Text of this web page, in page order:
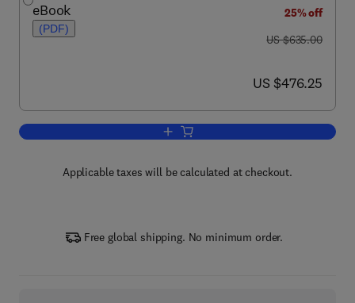
eBook
(PDF)
25% off
was US $635.00
US $635.00
now US $476.25
US $476.25
Add to cart, Analysis and Fate of
Applicable taxes will be calculated at checkout.
Free global shipping. No minimum order.